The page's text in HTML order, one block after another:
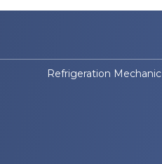
Refrigeration Mechanic